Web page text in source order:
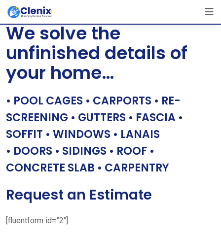
Skip
content
[layerslider id=”1″]
We solve the
unfinished details of
your home…
• POOL CAGES • CARPORTS • RE-
SCREENING • GUTTERS • FASCIA •
SOFFIT • WINDOWS • LANAIS
• DOORS • SIDINGS • ROOF •
CONCRETE SLAB • CARPENTRY
Request an Estimate
[fluentform id=”2″]